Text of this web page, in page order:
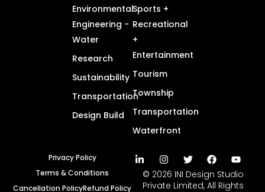
Environmental
Engineering -
Water
Research
Sustainability
Transportation
Design Build
Sports +
Recreational
+
Entertainment
Tourism
Township
Transportation
Waterfront
Privacy Policy
Terms & Conditions
Cancellation PolicyRefund Policy
© 2026 INI Design Studio
Private Limited, All Rights